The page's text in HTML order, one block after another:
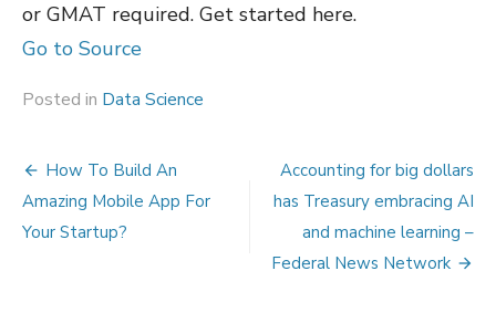
or GMAT required. Get started here.
Go to Source
Posted in Data Science
Post
navigation
How To Build An
Amazing Mobile App For
Your Startup?
Accounting for big dollars
has Treasury embracing AI
and machine learning –
Federal News Network